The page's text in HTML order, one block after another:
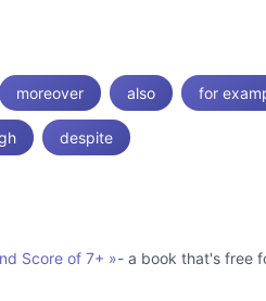
moreover also for
despite
Score of 7+ »- a book that's free